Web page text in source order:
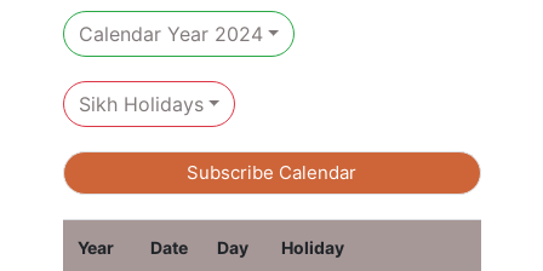
Calendar Year 2024
Sikh Holidays
Subscribe Calendar
Year Date Day Holiday